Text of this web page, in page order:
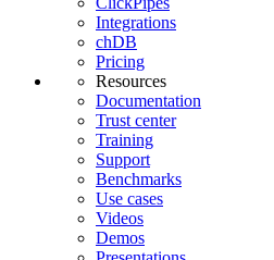
Integrations
chDB
Pricing
Resources
Documentation
Trust center
Training
Support
Benchmarks
Use cases
Videos
Demos